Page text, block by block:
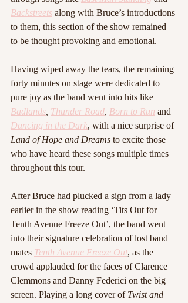
Backstreets along with Bruce’s introductions
to them, this section of the show remained
to be thought provoking and emotional.
Having wiped away the tears, the remaining
forty minutes on stage were dedicated to
pure joy as the band went into hits like
Badlands, Thunder Road, Born to Run and
Dancing in the Dark, with a nice surprise of
Land of Hope and Dreams to excite those
who have heard these songs multiple times
throughout this tour.
After Bruce had plucked a sign from a lady
earlier in the show reading ‘Tits Out for
Tenth Avenue Freeze Out’, the band went
into their signature celebration of lost band
mates Tenth Avenue Freeze Out, as the
crowd applauded for the faces of Clarence
Clemmons and Danny Federici on the big
screen. Playing a long cover of Twist and